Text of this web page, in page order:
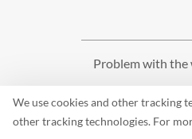
We use cookies and other tracking
other tracking technologies. For
Problem with the